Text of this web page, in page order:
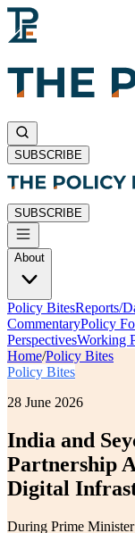
SUBSCRIBE
SUBSCRIBE
About
Policy BitesReports/
CommentaryPolicy
PerspectivesWorking
Home/Policy Bites
Policy Bites
28 June 2026
India and
Partnership
Digital
During Prime Minister